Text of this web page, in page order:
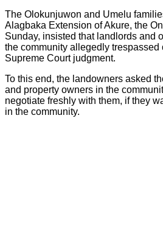
The Olokunjuwon and Umelu
Alagbaka Extension of Akure, the
Sunday, insisted that landlords and
the community allegedly trespassed
Supreme Court judgment.
To this end, the landowners asked
and property owners in the
negotiate freshly with them, if they
in the community.